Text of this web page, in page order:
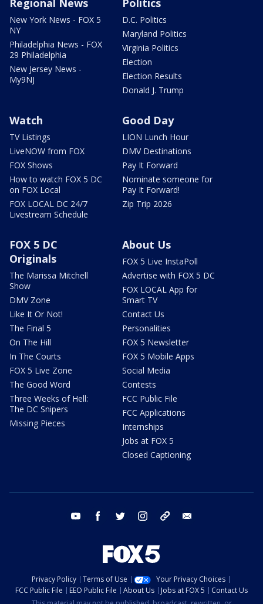
Regional News
New York News - FOX 5
NY
Philadelphia News - FOX
29 Philadelphia
New Jersey News -
My9NJ
Politics
D.C. Politics
Maryland Politics
Virginia Politics
Election
Election Results
Donald J. Trump
Watch
TV Listings
LiveNOW from FOX
FOX Shows
How to watch FOX 5 DC
on FOX Local
FOX LOCAL DC 24/7
Livestream Schedule
Good Day
LION Lunch Hour
DMV Destinations
Pay It Forward
Nominate someone for
Pay It Forward!
Zip Trip 2026
FOX 5 DC
Originals
The Marissa Mitchell
Show
DMV Zone
Like It Or Not!
The Final 5
On The Hill
In The Courts
FOX 5 Live Zone
The Good Word
Three Weeks of Hell:
The DC Snipers
Missing Pieces
About Us
FOX 5 Live InstaPoll
Advertise with FOX 5 DC
FOX LOCAL App for
Smart TV
Contact Us
Personalities
FOX 5 Newsletter
FOX 5 Mobile Apps
Social Media
Contests
FCC Public File
FCC Applications
Internships
Jobs at FOX 5
Closed Captioning
youtube facebook twitter instagram tiktok
Privacy Policy Terms of Use
Your Privacy Choices
FCC Public File
EEO Public File About Us Jobs at FOX 5
Contact Us